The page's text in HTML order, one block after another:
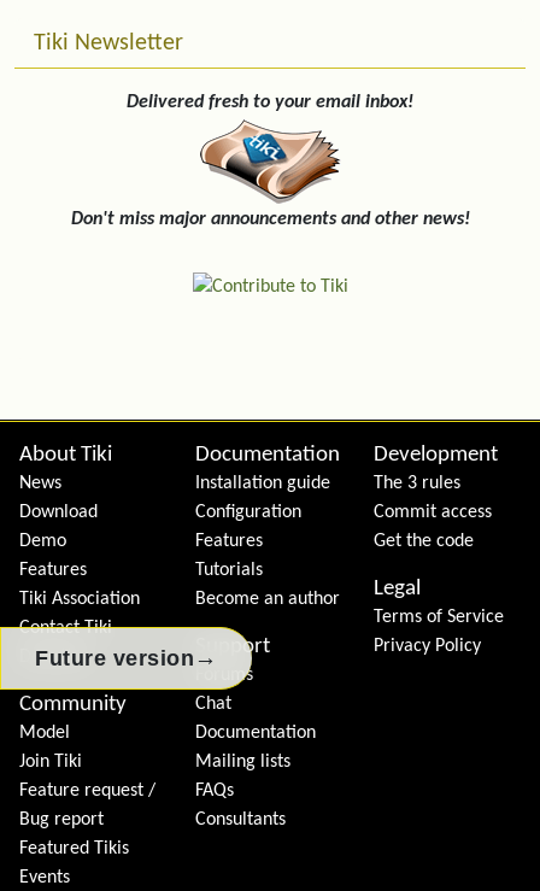
Future version →
Tiki Newsletter
Delivered fresh to your email inbox!
Don't miss major announcements and other news!
Site information, links, etc.
About Tiki
News
Download
Demo
Features
Tiki Association
Contact Tiki
Donation
Community
Model
Join Tiki
Feature request /
Bug report
Featured Tikis
Events
Documentation
Installation guide
Configuration
Features
Tutorials
Become an author
Support
Forums
Chat
Documentation
Mailing lists
FAQs
Consultants
Development
The 3 rules
Commit access
Get the code
Legal
Terms of Service
Privacy Policy